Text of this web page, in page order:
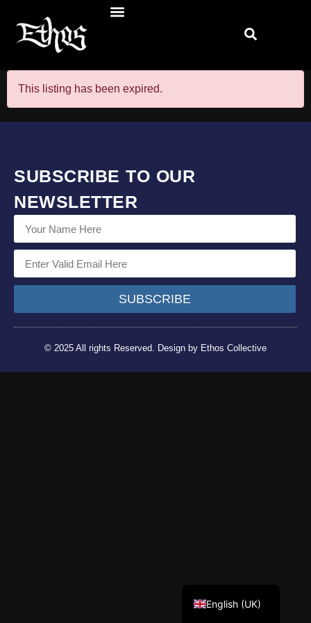
This listing has been expired.
SUBSCRIBE TO OUR
NEWSLETTER
SUBSCRIBE
© 2025 All rights Reserved. Design by Ethos Collective
English (UK)